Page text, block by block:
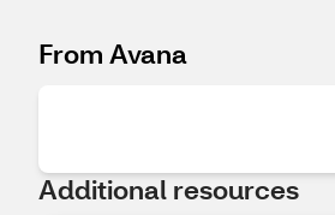
From Avana
Additional resources